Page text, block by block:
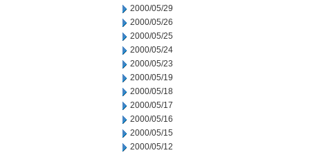
2000/05/29
2000/05/26
2000/05/25
2000/05/24
2000/05/23
2000/05/19
2000/05/18
2000/05/17
2000/05/16
2000/05/15
2000/05/12